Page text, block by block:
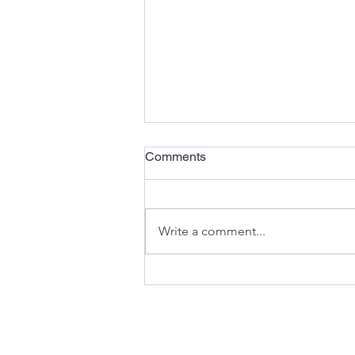
Comments
Write a comment...